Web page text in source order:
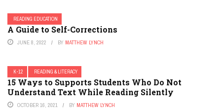
READING EDUCATION
A Guide to Self-Corrections
JUNE 8, 2022 BY MATTHEW LYNCH
K-12 READING & LITERACY
15 Ways to Supports Students Who Do Not
Understand Text While Reading Silently
OCTOBER 16, 2021 BY MATTHEW LYNCH